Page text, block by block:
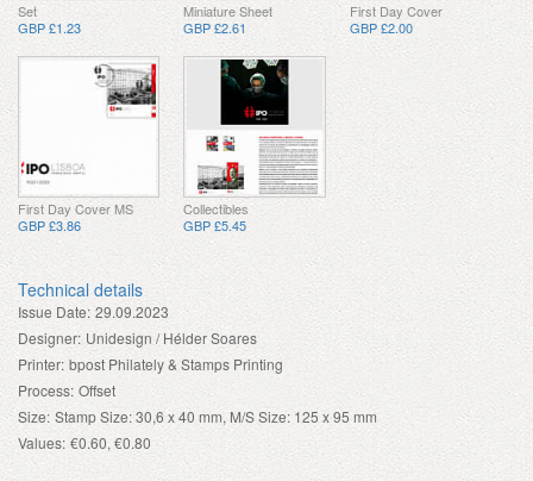
Set
GBP £1.23
Miniature Sheet
GBP £2.61
First Day Cover
GBP £2.00
First Day Cover MS
GBP £3.86
Collectibles
GBP £5.45
Technical details
Issue Date: 29.09.2023
Designer: Unidesign / Hélder Soares
Printer: bpost Philately & Stamps Printing
Process: Offset
Size: Stamp Size: 30,6 x 40 mm, M/S Size: 125 x 95 mm
Values: €0.60, €0.80